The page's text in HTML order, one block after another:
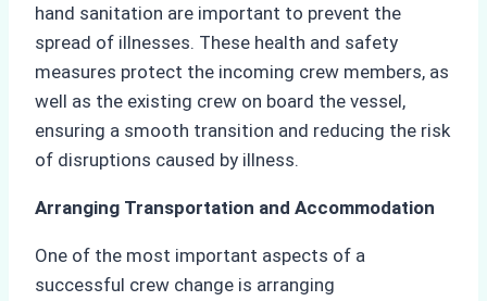
hand sanitation are important to prevent the
spread of illnesses. These health and safety
measures protect the incoming crew members, as
well as the existing crew on board the vessel,
ensuring a smooth transition and reducing the risk
of disruptions caused by illness.
Arranging Transportation and Accommodation
One of the most important aspects of a
successful crew change is arranging